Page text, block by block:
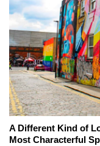
A Different Kind of
Most Characterful